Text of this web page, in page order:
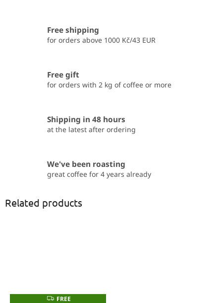
Free shipping
for orders above 1000 Kč/43 EUR
Free gift
for orders with 2 kg of coffee or more
Shipping in 48 hours
at the latest after ordering
We've been roasting
great coffee for 4 years already
Related products
FFREE